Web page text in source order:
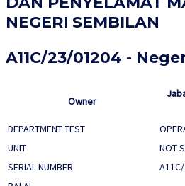
NEGERI SEMBILAN
A11C/23/01204 -
Owner
DEPARTMENT TEST
UNIT
NOT
SERIAL NUMBER